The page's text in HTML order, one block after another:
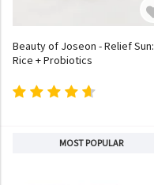
Beauty of Joseon - Relief Sun:
Rice + Probiotics
MOST POPULAR